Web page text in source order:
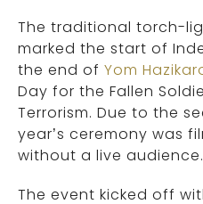
The traditional torch-
marked the start of
the end of Yom
Day for the Fallen
Terrorism. Due to the
year’s ceremony was
without a live audience.
The event kicked off